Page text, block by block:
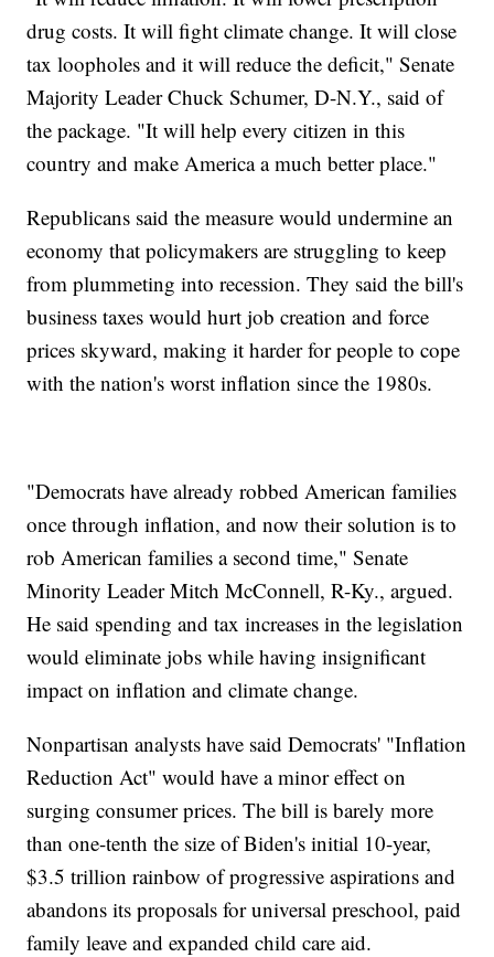
drug costs. It will fight climate change. It will close
tax loopholes and it will reduce the deficit," Senate
Majority Leader Chuck Schumer, D-N.Y., said of
the package. "It will help every citizen in this
country and make America a much better place."
Republicans said the measure would undermine an
economy that policymakers are struggling to keep
from plummeting into recession. They said the bill's
business taxes would hurt job creation and force
prices skyward, making it harder for people to cope
with the nation's worst inflation since the 1980s.
"Democrats have already robbed American families
once through inflation, and now their solution is to
rob American families a second time," Senate
Minority Leader Mitch McConnell, R-Ky., argued.
He said spending and tax increases in the legislation
would eliminate jobs while having insignificant
impact on inflation and climate change.
Nonpartisan analysts have said Democrats' "Inflation
Reduction Act" would have a minor effect on
surging consumer prices. The bill is barely more
than one-tenth the size of Biden's initial 10-year,
$3.5 trillion rainbow of progressive aspirations and
abandons its proposals for universal preschool, paid
family leave and expanded child care aid.